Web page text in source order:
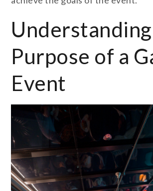
Purpose of a
Event